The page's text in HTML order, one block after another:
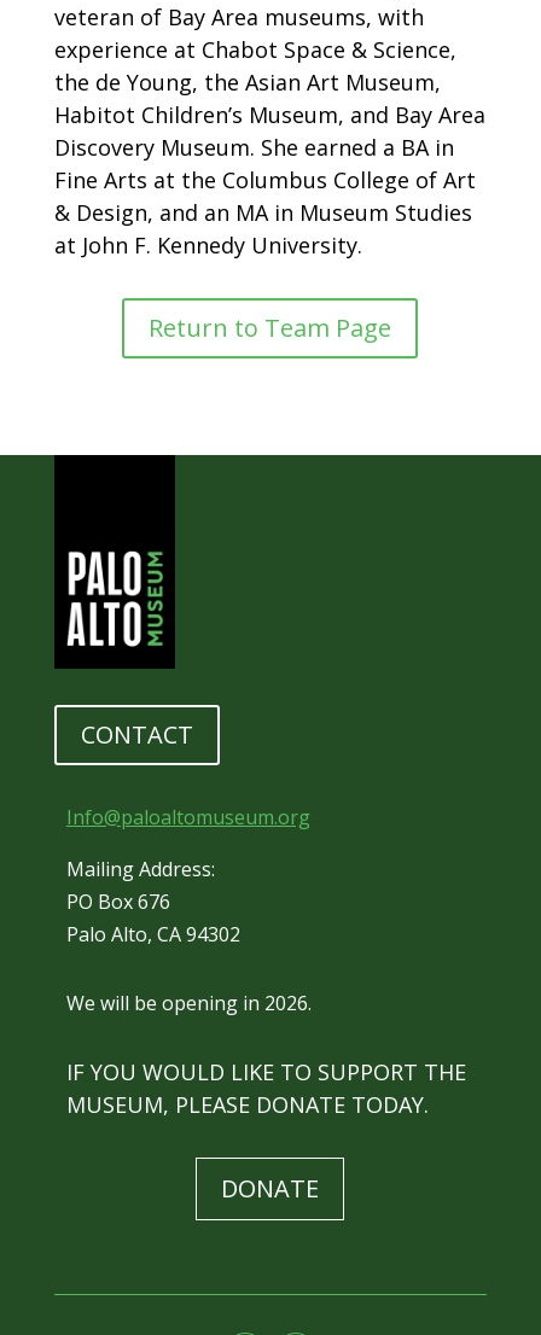
veteran of Bay Area museums, with
experience at Chabot Space & Science,
the de Young, the Asian Art Museum,
Habitot Children’s Museum, and Bay Area
Discovery Museum. She earned a BA in
Fine Arts at the Columbus College of Art
& Design, and an MA in Museum Studies
at John F. Kennedy University.
Return to Team Page
CONTACT
Info@paloaltomuseum.org
Mailing Address:
PO Box 676
Palo Alto, CA 94302
We will be opening in 2026.
IF YOU WOULD LIKE TO SUPPORT THE
MUSEUM, PLEASE DONATE TODAY.
DONATE